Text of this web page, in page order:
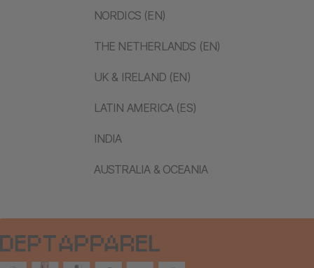
NORDICS (EN)
THE NETHERLANDS (EN)
UK & IRELAND (EN)
LATIN AMERICA (ES)
INDIA
AUSTRALIA & OCEANIA